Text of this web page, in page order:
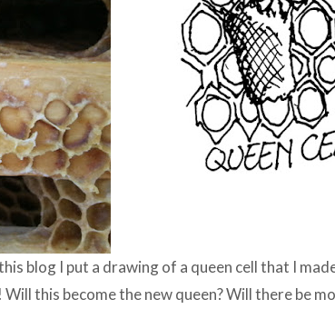
blog I put a drawing of a queen cell that I
Will this become the new queen? Will there be